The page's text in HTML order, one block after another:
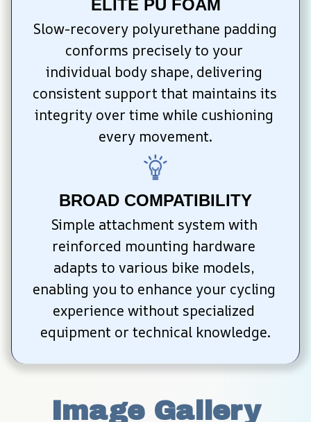
ELITE PU FOAM
Slow-recovery polyurethane padding
conforms precisely to your
individual body shape, delivering
consistent support that maintains its
integrity over time while cushioning
every movement.
BROAD COMPATIBILITY
Simple attachment system with
reinforced mounting hardware
adapts to various bike models,
enabling you to enhance your cycling
experience without specialized
equipment or technical knowledge.
Image Gallery